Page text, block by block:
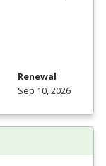
Renewal
Sep 10, 2026